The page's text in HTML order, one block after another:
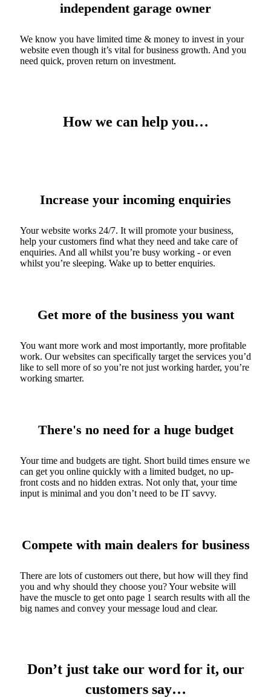
independent garage owner
We know you have limited time & money to invest in your
website even though it’s vital for business growth. And you
need quick, proven return on investment.
How we can help you…
Increase your incoming enquiries
Your website works 24/7. It will promote your business,
help your customers find what they need and take care of
enquiries. And all whilst you’re busy working - or even
whilst you’re sleeping. Wake up to better enquiries.
Get more of the business you want
You want more work and most importantly, more profitable
work. Our websites can specifically target the services you’d
like to sell more of so you’re not just working harder, you’re
working smarter.
There's no need for a huge budget
Your time and budgets are tight. Short build times ensure we
can get you online quickly with a limited budget, no up-
front costs and no hidden extras. Not only that, your time
input is minimal and you don’t need to be IT savvy.
Compete with main dealers for business
There are lots of customers out there, but how will they find
you and why should they choose you? Your website will
have the muscle to get onto page 1 search results with all the
big names and convey your message loud and clear.
Don’t just take our word for it, our
customers say…